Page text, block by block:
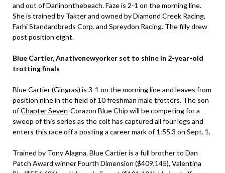
and out of Darlinonthebeach. Faze is 2-1 on the morning line.
She is trained by Takter and owned by Diamond Creek Racing,
Farhi Standardbreds Corp. and Spreydon Racing. The filly drew
post position eight.
Blue Cartier, Anativenewyorker set to shine in 2-year-old
trotting finals
Blue Cartier (Gingras) is 3-1 on the morning line and leaves from
position nine in the field of 10 freshman male trotters. The son
ofChapter Seven-Corazon Blue Chip will be competing for a
sweep of this series as the colt has captured all four legs and
enters this race off a posting a career mark of 1:55.3 on Sept. 1.
Trained by Tony Alagna, Blue Cartier is a full brother to Dan
Patch Award winner Fourth Dimension ($409,145), Valentina